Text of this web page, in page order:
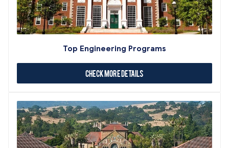
Top Engineering Programs
Check More Details